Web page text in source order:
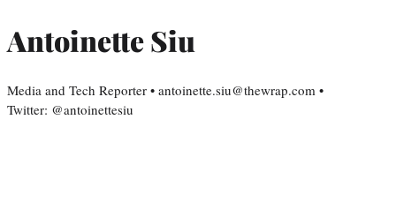
Antoinette Siu
Media and Tech Reporter • antoinette.siu@thewrap.com •
Twitter: @antoinettesiu